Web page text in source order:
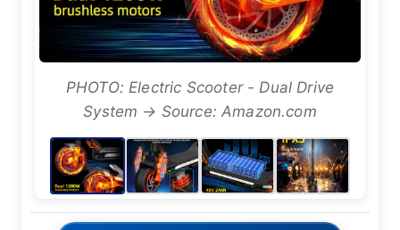
PHOTO: Electric Scooter - Dual Drive
System → Source: Amazon.com